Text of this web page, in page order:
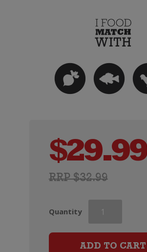
RRP $32.99
$29.99
Quantity
Tourmaline
ADD TO CART